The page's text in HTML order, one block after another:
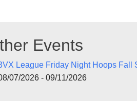
Events
League Friday Night Hoops Fall
07/2026 - 09/11/2026